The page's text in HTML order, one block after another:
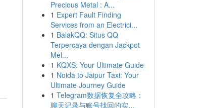
Precious Metal : A...
1 Expert Fault Finding
Services from an Electrici...
1 BalakQQ: Situs QQ
Terpercaya dengan Jackpot
Mel...
1 KQXS: Your Ultimate Guide
1 Noida to Jaipur Taxi: Your
Ultimate Journey Guide
1 Telegram数据恢复全攻略：
聊天记录与账号找回的实...